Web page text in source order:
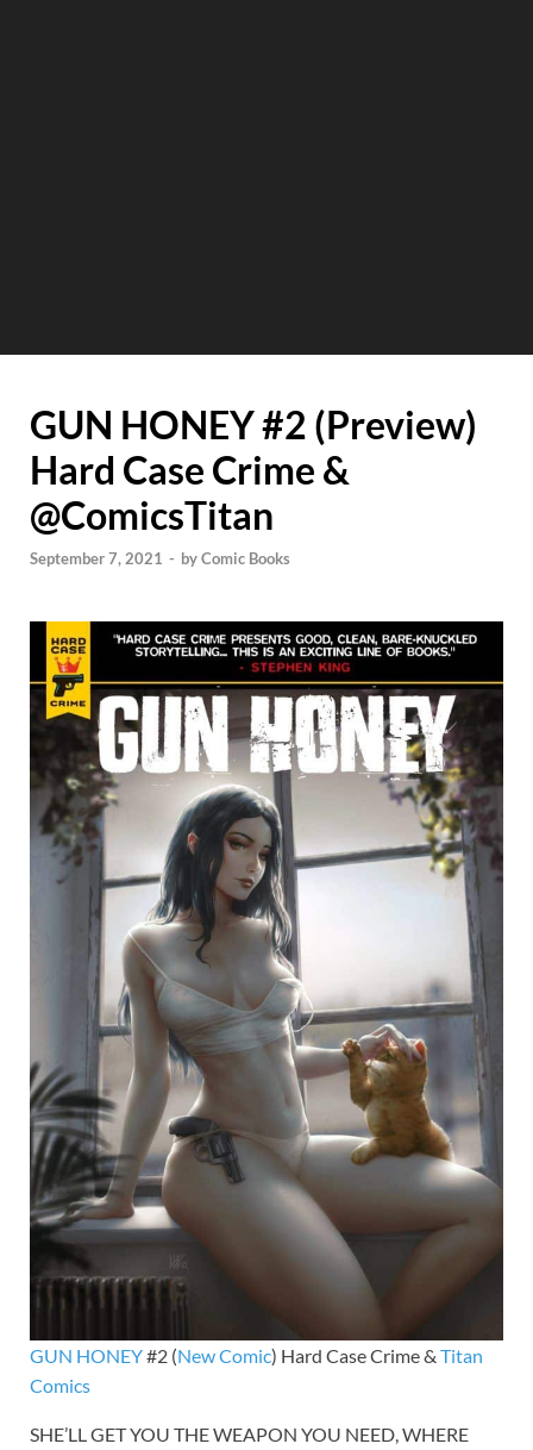
GUN HONEY #2 (Preview)
Hard Case Crime &
@ComicsTitan
September 7, 2021 - byComic Books
GUN HONEY#2 (New Comic) Hard Case Crime & Titan
Comics
SHE’LL GET YOU THE WEAPON YOU NEED, WHERE